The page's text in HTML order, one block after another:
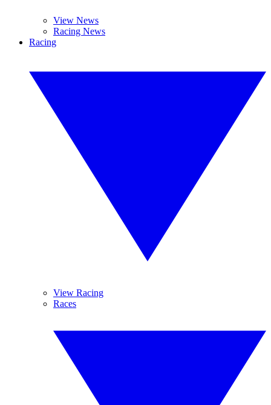
View News
Racing News
Racing
View Racing
Races